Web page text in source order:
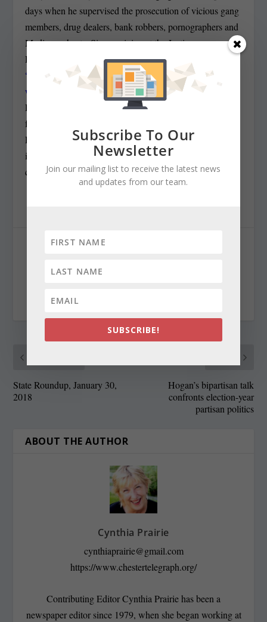
days when he supervised the prosecution of vicious gang
members, drug dealers, bank robbers, pornographers and
Medicare cheats. Since arriving at the Justice
Department,
Rosenstein has gone from being called a
“useful patsy” by the left — for his role in providing,
wittingly
or not, grounds for Trump’s firing of FBI
Director James Comey — to being a man of principle —
for naming Robert Mueller special counsel for the
Russian investigation — to what Rodricks saw Tuesday
in a looney right-wing screed: “Agent of the deep state
coup.”
RATE:
State Roundup, January 30,
2018
Hogan’s bipartisan talk
confronts election-year
partisan politics
ABOUT THE AUTHOR
Cynthia Prairie
cynthiaprairie@gmail.com
https://www.chestertelegraph.org/
Contributing Editor Cynthia Prairie has been a
newspaper editor since 1979, when she began working at
Subscribe To Our
Newsletter
Join our mailing list to receive the latest news
and updates from our team.
SUBSCRIBE!